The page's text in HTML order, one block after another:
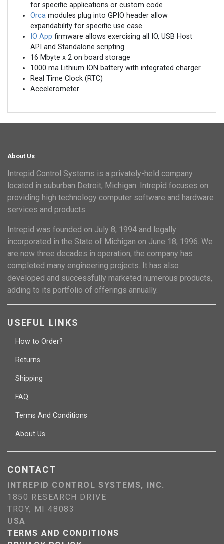
for specific applications or custom code
Orca modules plug into GPIO header allow
expandability for specific use case
IO App firmware allows exercising all IO, USB Host
API and Standalone scripting
16 Mbyte x 2 on board storage
1000 ma Lithium ION battery with integrated charger
Real Time Clock (RTC)
Accelerometer
About Us
Intrepid Control Systems is a privately-held company
located in suburban Detroit, Michigan. Intrepid focuses on
providing high technology computer software and hardware
services and products.
Intrepid was founded on July 8, 1994 and legally
incorporated in the State of Michigan on June 18, 1996. We
are now three decades in operation, the company has
completed many engineering projects. It has also
developed and successfully marketed numerous products,
adding to its portfolio of offerings annually.
USEFUL LINKS
How to Order?
Returns
Shipping
FAQ
Terms And Conditions
About Us
CONTACT
INTREPID CONTROL SYSTEMS, INC.
1850 RESEARCH DRIVE
TROY, MI 48083
USA
TERMS AND CONDITIONS